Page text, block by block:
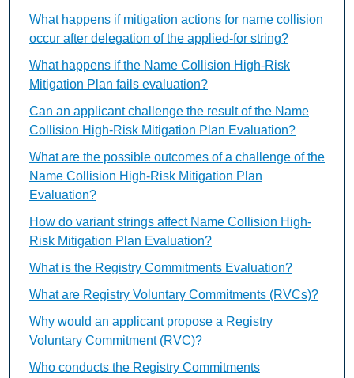
What happens if mitigation actions for name collision
occur after delegation of the applied-for string?
What happens if the Name Collision High-Risk
Mitigation Plan fails evaluation?
Can an applicant challenge the result of the Name
Collision High-Risk Mitigation Plan Evaluation?
What are the possible outcomes of a challenge of the
Name Collision High-Risk Mitigation Plan
Evaluation?
How do variant strings affect Name Collision High-
Risk Mitigation Plan Evaluation?
What is the Registry Commitments Evaluation?
What are Registry Voluntary Commitments (RVCs)?
Why would an applicant propose a Registry
Voluntary Commitment (RVC)?
Who conducts the Registry Commitments